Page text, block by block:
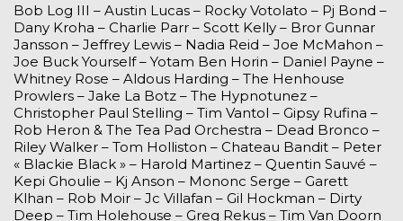
Bob Log III – Austin Lucas – Rocky Votolato – Pj Bond –
Dany Kroha – Charlie Parr – Scott Kelly – Bror Gunnar
Jansson – Jeffrey Lewis – Nadia Reid – Joe McMahon –
Joe Buck Yourself – Yotam Ben Horin – Daniel Payne –
Whitney Rose – Aldous Harding – The Henhouse
Prowlers – Jake La Botz – The Hypnotunez –
Christopher Paul Stelling – Tim Vantol – Gipsy Rufina –
Rob Heron & The Tea Pad Orchestra – Dead Bronco –
Riley Walker – Tom Holliston – Chateau Bandit – Peter
« Blackie Black » – Harold Martinez – Quentin Sauvé –
Kepi Ghoulie – Kj Anson – Mononc Serge – Garett
Klhan – Rob Moir – Jc Villafan – Gil Hockman – Dirty
Deep – Tim Holehouse – Greg Rekus – Tim Van Doorn